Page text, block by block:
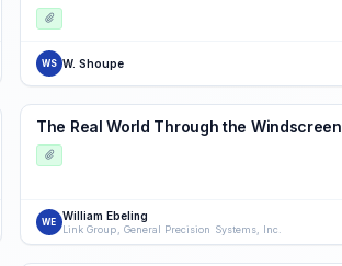
WS W. Shoupe
The Real World Through the Windscreen
WE William Ebeling
Link Group, General Precision Systems, Inc.